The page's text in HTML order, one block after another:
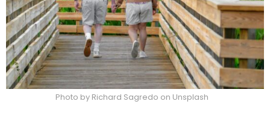
Photo by Richard Sagredo on Unsplash